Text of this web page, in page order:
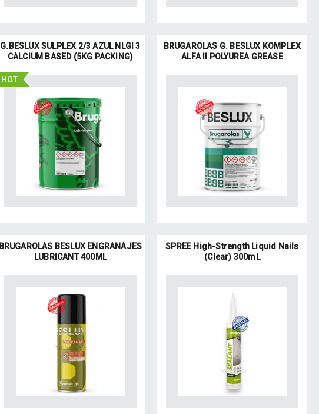
G.BESLUX SULPLEX 2/3 AZUL NLGI 3
CALCIUM BASED (5KG PACKING)
HOT
BRUGAROLAS G. BESLUX KOMPLEX
ALFA II POLYUREA GREASE
BRUGAROLAS BESLUX ENGRANAJES
LUBRICANT 400ML
SPREE High-Strength Liquid Nails
(Clear) 300mL